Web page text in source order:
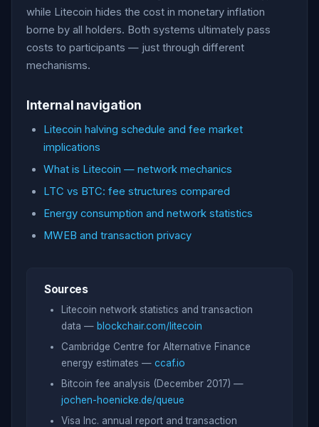
while Litecoin hides the cost in monetary inflation
borne by all holders. Both systems ultimately pass
costs to participants — just through different
mechanisms.
Internal navigation
Litecoin halving schedule and fee market
implications
What is Litecoin — network mechanics
LTC vs BTC: fee structures compared
Energy consumption and network statistics
MWEB and transaction privacy
Sources
Litecoin network statistics and transaction
data — blockchair.com/litecoin
Cambridge Centre for Alternative Finance
energy estimates — ccaf.io
Bitcoin fee analysis (December 2017) —
jochen-hoenicke.de/queue
Visa Inc. annual report and transaction